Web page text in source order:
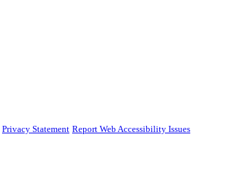
Privacy Statement Report Web Accessibility Issues